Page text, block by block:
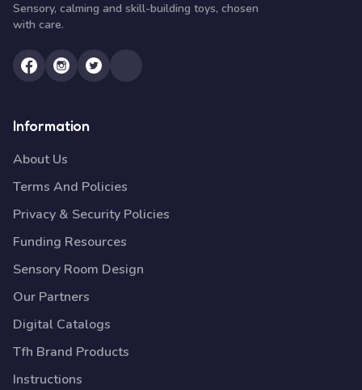
Sensory, calming and skill-building toys, chosen
with care.
Information
About Us
Terms And Policies
Privacy & Security Policies
Funding Resources
Sensory Room Design
Our Partners
Digital Catalogs
Tfh Brand Products
Instructions